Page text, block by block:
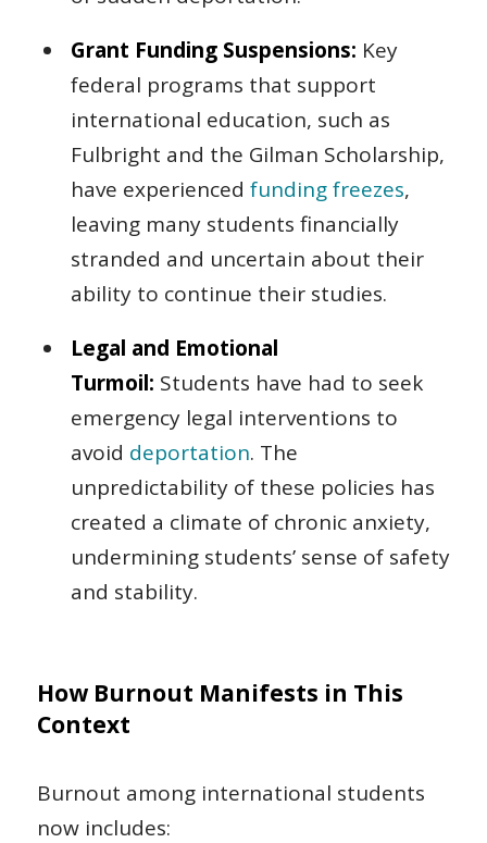
Grant Funding Suspensions: Key
federal programs that support
international education, such as
Fulbright and the Gilman Scholarship,
have experienced funding freezes,
leaving many students financially
stranded and uncertain about their
ability to continue their studies.
Legal and Emotional
Turmoil: Students have had to seek
emergency legal interventions to
avoid deportation. The
unpredictability of these policies has
created a climate of chronic anxiety,
undermining students’ sense of safety
and stability.
How Burnout Manifests in This
Context
Burnout among international students
now includes: